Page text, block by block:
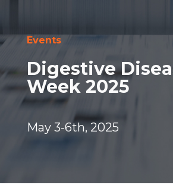
Events
Digestive
Week 2025
May 3-6th, 2025